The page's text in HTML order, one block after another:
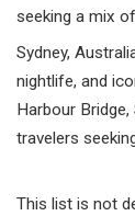
seeking a mix
Sydney,
nightlife, and
Harbour
travelers
This list is not